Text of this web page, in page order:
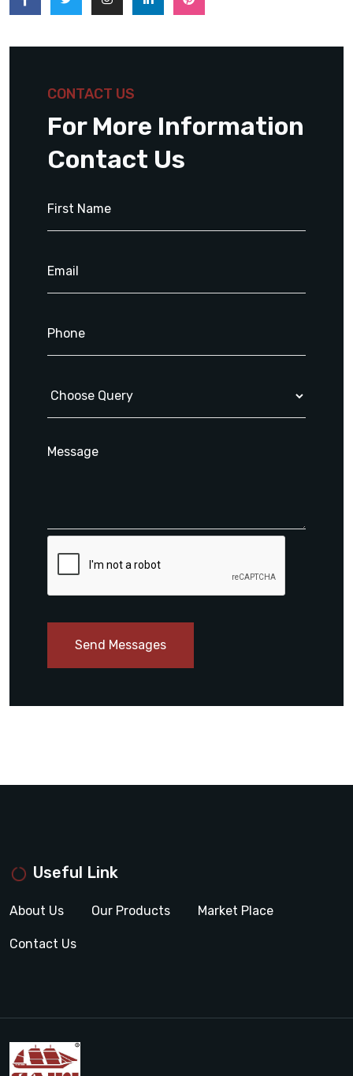
CONTACT US
For More Information
Contact Us
Send Messages
Useful Link
About Us Our Products Market Place
Contact Us